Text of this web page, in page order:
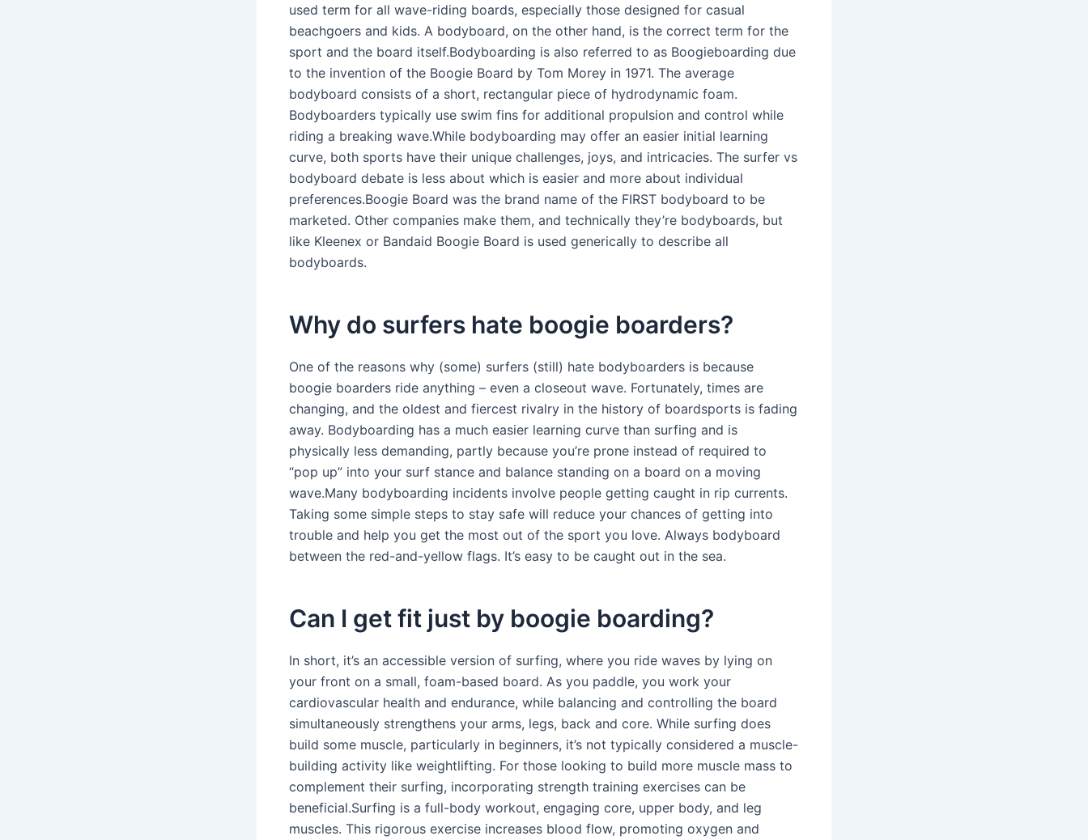
used term for all wave-riding boards, especially those designed for casual
beachgoers and kids. A bodyboard, on the other hand, is the correct term for the
sport and the board itself.Bodyboarding is also referred to as Boogieboarding due
to the invention of the Boogie Board by Tom Morey in 1971. The average
bodyboard consists of a short, rectangular piece of hydrodynamic foam.
Bodyboarders typically use swim fins for additional propulsion and control while
riding a breaking wave.While bodyboarding may offer an easier initial learning
curve, both sports have their unique challenges, joys, and intricacies. The surfer vs
bodyboard debate is less about which is easier and more about individual
preferences.Boogie Board was the brand name of the FIRST bodyboard to be
marketed. Other companies make them, and technically they’re bodyboards, but
like Kleenex or Bandaid Boogie Board is used generically to describe all
bodyboards.
Why do surfers hate boogie boarders?
One of the reasons why (some) surfers (still) hate bodyboarders is because
boogie boarders ride anything – even a closeout wave. Fortunately, times are
changing, and the oldest and fiercest rivalry in the history of boardsports is fading
away. Bodyboarding has a much easier learning curve than surfing and is
physically less demanding, partly because you’re prone instead of required to
“pop up” into your surf stance and balance standing on a board on a moving
wave.Many bodyboarding incidents involve people getting caught in rip currents.
Taking some simple steps to stay safe will reduce your chances of getting into
trouble and help you get the most out of the sport you love. Always bodyboard
between the red-and-yellow flags. It’s easy to be caught out in the sea.
Can I get fit just by boogie boarding?
In short, it’s an accessible version of surfing, where you ride waves by lying on
your front on a small, foam-based board. As you paddle, you work your
cardiovascular health and endurance, while balancing and controlling the board
simultaneously strengthens your arms, legs, back and core. While surfing does
build some muscle, particularly in beginners, it’s not typically considered a muscle-
building activity like weightlifting. For those looking to build more muscle mass to
complement their surfing, incorporating strength training exercises can be
beneficial.Surfing is a full-body workout, engaging core, upper body, and leg
muscles. This rigorous exercise increases blood flow, promoting oxygen and